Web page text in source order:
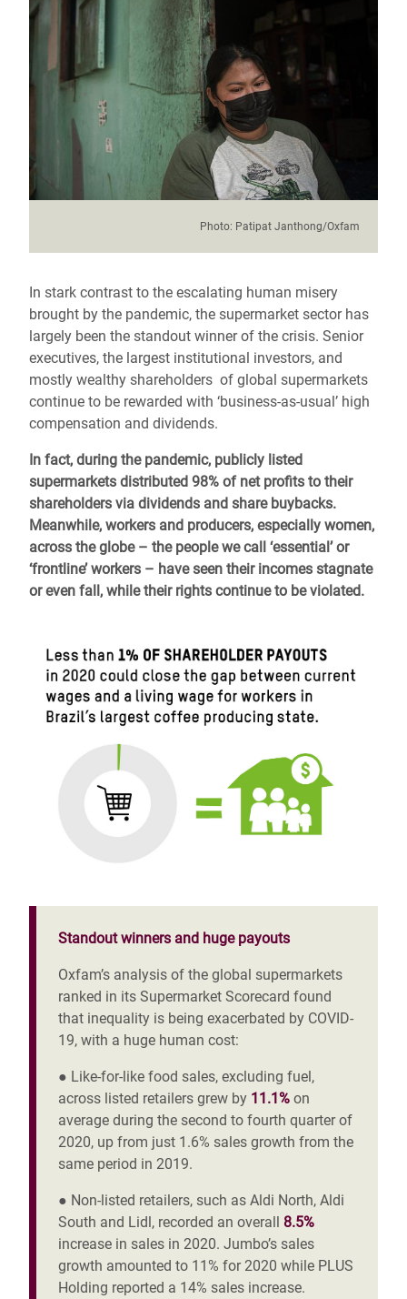
Photo: Patipat Janthong/Oxfam
In stark contrast to the escalating human misery
brought by the pandemic, the supermarket sector has
largely been the standout winner of the crisis. Senior
executives, the largest institutional investors, and
mostly wealthy shareholders of global supermarkets
continue to be rewarded with ‘business-as-usual’ high
compensation and dividends.
In fact, during the pandemic, publicly listed
supermarkets distributed 98% of net profits to their
shareholders via dividends and share buybacks.
Meanwhile, workers and producers, especially women,
across the globe – the people we call ‘essential’ or
‘frontline’ workers – have seen their incomes stagnate
or even fall, while their rights continue to be violated.
Standout winners and huge payouts
Oxfam’s analysis of the global supermarkets
ranked in its Supermarket Scorecard found
that inequality is being exacerbated by COVID-
19, with a huge human cost:
● Like-for-like food sales, excluding fuel,
across listed retailers grew by 11.1% on
average during the second to fourth quarter of
2020, up from just 1.6% sales growth from the
same period in 2019.
● Non-listed retailers, such as Aldi North, Aldi
South and Lidl, recorded an overall 8.5%
increase in sales in 2020. Jumbo’s sales
growth amounted to 11% for 2020 while PLUS
Holding reported a 14% sales increase.